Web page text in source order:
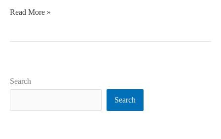
Read More »
Search
Search